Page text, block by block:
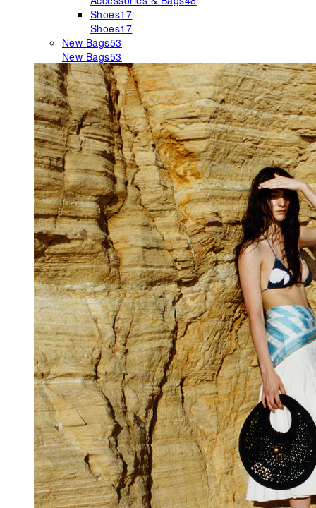
Shoes17
Shoes17
New Bags53
New Bags53